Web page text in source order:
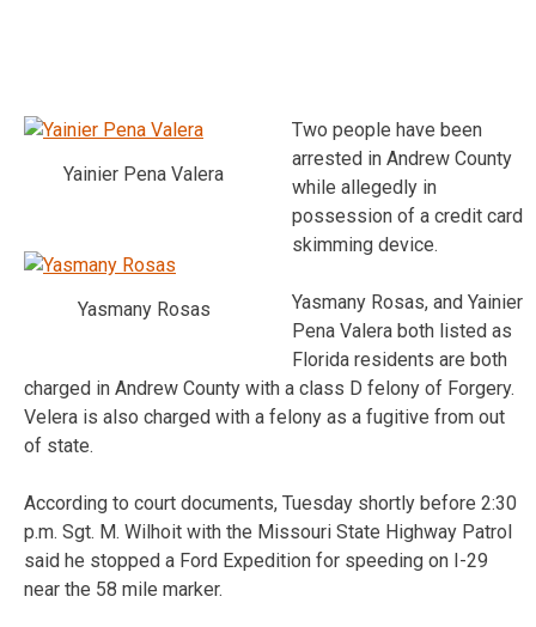
Yainier Pena Valera
Yasmany Rosas
Two people have been
arrested in Andrew County
while allegedly in
possession of a credit card
skimming device.
Yasmany Rosas, and Yainier
Pena Valera both listed as
Florida residents are both
charged in Andrew County with a class D felony of Forgery.
Velera is also charged with a felony as a fugitive from out
of state.
According to court documents, Tuesday shortly before 2:30
p.m. Sgt. M. Wilhoit with the Missouri State Highway Patrol
said he stopped a Ford Expedition for speeding on I-29
near the 58 mile marker.